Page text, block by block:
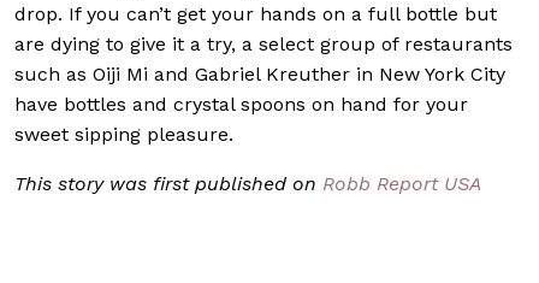
drop. If you can’t get your hands on a full bottle but
are dying to give it a try, a select group of restaurants
such as Oiji Mi and Gabriel Kreuther in New York City
have bottles and crystal spoons on hand for your
sweet sipping pleasure.
This story was first published on Robb Report USA